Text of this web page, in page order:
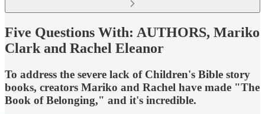
Five Questions With: AUTHORS, Mariko
Clark and Rachel Eleanor
To address the severe lack of Children's Bible story
books, creators Mariko and Rachel have made "The
Book of Belonging," and it's incredible.